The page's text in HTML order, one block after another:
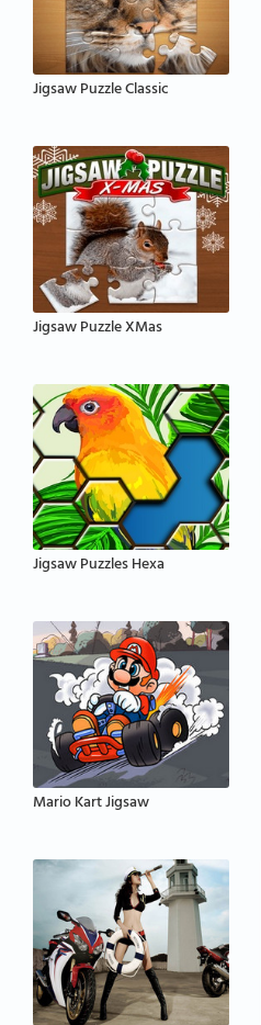
Jigsaw Puzzle Classic
Jigsaw Puzzle XMas
Jigsaw Puzzles Hexa
Mario Kart Jigsaw